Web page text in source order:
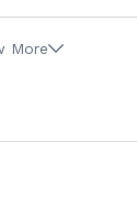
More